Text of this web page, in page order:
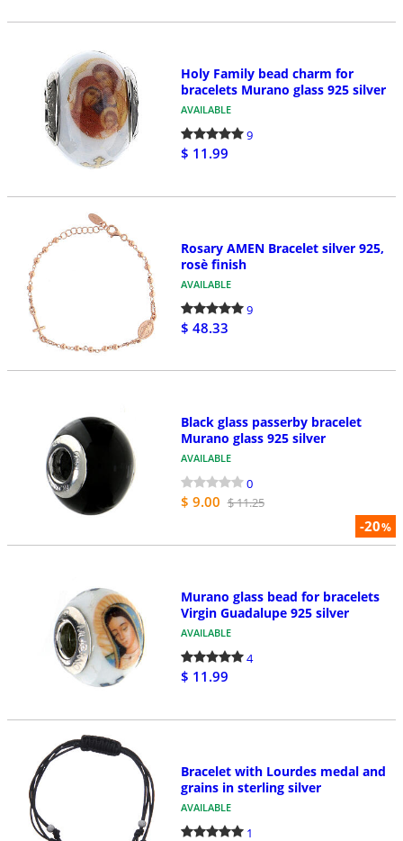
Holy Family bead charm for
bracelets Murano glass 925 silver
AVAILABLE
9
$ 11.99
Rosary AMEN Bracelet silver 925,
rosè finish
AVAILABLE
9
$ 48.33
-20%
Black glass passerby bracelet
Murano glass 925 silver
AVAILABLE
0
$ 9.00 $ 11.25
Murano glass bead for bracelets
Virgin Guadalupe 925 silver
AVAILABLE
4
$ 11.99
Bracelet with Lourdes medal and
grains in sterling silver
AVAILABLE
1